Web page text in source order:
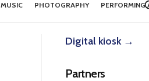
MUSIC PHOTOGRAPHY PERFORMING
Digital kiosk →
Partners